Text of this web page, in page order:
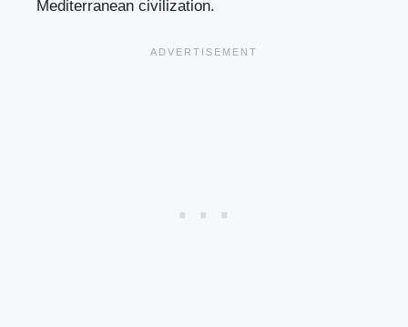
Mediterranean civilization.